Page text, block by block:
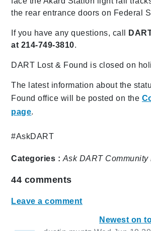
the rear entrance doors on Federal
If you have any questions, call
at 214-749-3810.
DART Lost & Found is closed on
The latest information about the
Found office will be posted on the
page.
#AskDART
Categories : Ask DART Community
44 comments
Leave a comment
Newest on